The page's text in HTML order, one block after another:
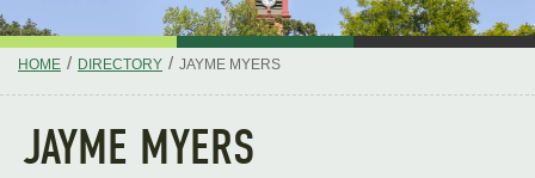
HOME / DIRECTORY / JAYME MYERS
JAYME MYERS